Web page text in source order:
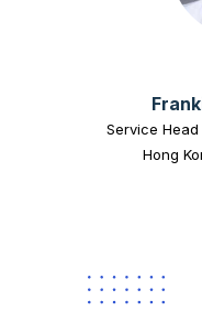
Service
Hong